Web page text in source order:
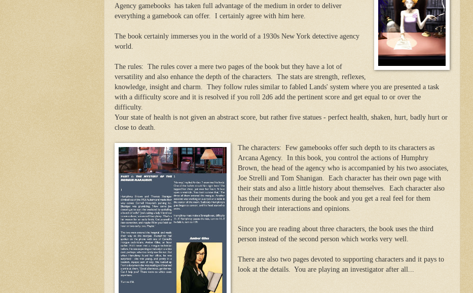
Agency gamebooks has taken full advantage of the medium in order to deliver
everything a gamebook can offer. I certainly agree with him here.
The book certainly immerses you in the world of a 1930s New York detective agency
world.
The rules: The rules cover a mere two pages of the book but they have a lot of
versatility and also enhance the depth of the characters. The stats are strength, reflexes,
knowledge, insight and charm. They follow rules similar to fabled Lands' system where you are presented a task
with a difficulty score and it is resolved if you roll 2d6 add the pertinent score and get equal to or over the
difficulty.
Your state of health is not given an abstract score, but rather five statues - perfect health, shaken, hurt, badly hurt or
close to death.
The characters: Few gamebooks offer such depth to its characters as
Arcana Agency. In this book, you control the actions of Humphry
Brown, the head of the agency who is accompanied by his two associates,
Joe Strelli and Tom Shanigan. Each character has their own page with
their stats and also a little history about themselves. Each character also
has their moments during the book and you get a real feel for them
through their interactions and opinions.
Since you are reading about three characters, the book uses the third
person instead of the second person which works very well.
There are also two pages devoted to supporting characters and it pays to
look at the details. You are playing an investigator after all...